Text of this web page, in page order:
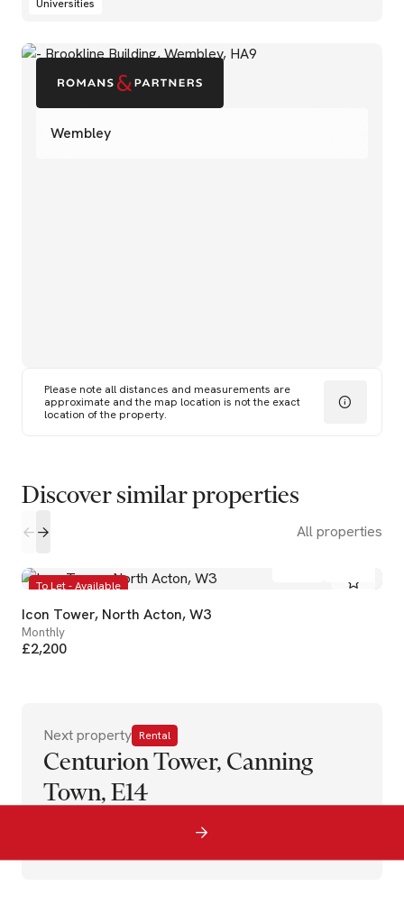
Wembley
Please note all distances and measurements are
approximate and the map location is not the exact
location of the property.
Universities
Discover similar properties
All properties
To Let - Available
Icon Tower, North Acton, W3
Monthly
£2,200
Next property Rental
Centurion Tower, Canning
Town, E14